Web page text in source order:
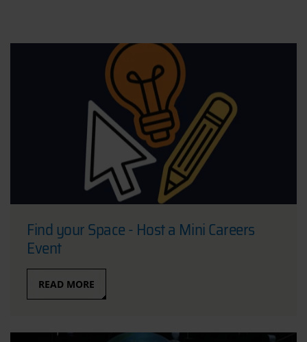
Find your Space - Host a Mini Careers
Event
READ MORE